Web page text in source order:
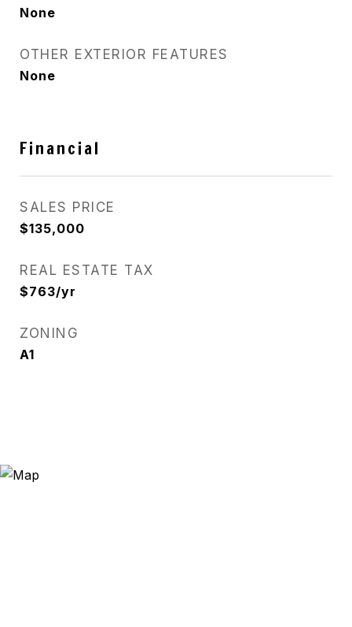
None
OTHER EXTERIOR FEATURES
None
Financial
SALES PRICE
$135,000
REAL ESTATE TAX
$763/yr
ZONING
A1